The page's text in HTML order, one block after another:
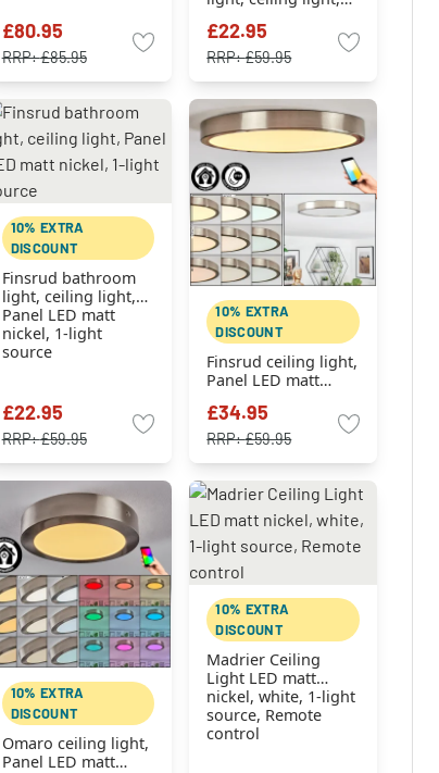
£80.95
RRP:£85.95
nickel, 1-light
source
£22.95
RRP:£59.95
10% EXTRA
DISCOUNT
Finsrud bathroom
light, ceiling light,
Panel LED matt
nickel, 1-light
source
£22.95
RRP:£59.95
10% EXTRA
DISCOUNT
Finsrud ceiling light,
Panel LED matt
source
£34.95
RRP:£59.95
10% EXTRA
DISCOUNT
Omaro ceiling light,
Panel LED matt
10% EXTRA
DISCOUNT
Madrier Ceiling
Light LED matt
nickel, white, 1-light
source, Remote
control